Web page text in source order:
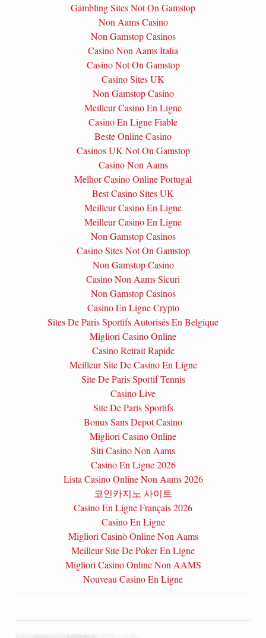
Gambling Sites Not On Gamstop
Non Aams Casino
Non Gamstop Casinos
Casino Non Aams Italia
Casino Not On Gamstop
Casino Sites UK
Non Gamstop Casino
Meilleur Casino En Ligne
Casino En Ligne Fiable
Beste Online Casino
Casinos UK Not On Gamstop
Casino Non Aams
Melhor Casino Online Portugal
Best Casino Sites UK
Meilleur Casino En Ligne
Meilleur Casino En Ligne
Non Gamstop Casinos
Casino Sites Not On Gamstop
Non Gamstop Casino
Casino Non Aams Sicuri
Non Gamstop Casinos
Casino En Ligne Crypto
Sites De Paris Sportifs Autorisés En Belgique
Migliori Casino Online
Casino Retrait Rapide
Meilleur Site De Casino En Ligne
Site De Paris Sportif Tennis
Casino Live
Site De Paris Sportifs
Bonus Sans Depot Casino
Migliori Casino Online
Siti Casino Non Aams
Casino En Ligne 2026
Lista Casino Online Non Aams 2026
코인카지노 사이트
Casino En Ligne Français 2026
Casino En Ligne
Migliori Casinò Online Non Aams
Meilleur Site De Poker En Ligne
Migliori Casino Online Non AAMS
Nouveau Casino En Ligne